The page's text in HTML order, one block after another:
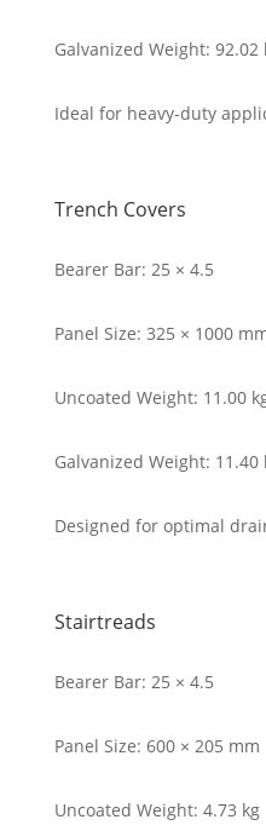
Galvanized Weight: 92.02
Ideal for heavy-duty
Trench Covers
Bearer Bar: 25 × 4.5
Panel Size: 325 × 1000
Uncoated Weight: 11.00
Galvanized Weight: 11.40
Designed for optimal
Stairtreads
Bearer Bar: 25 × 4.5
Panel Size: 600 × 205 mm
Uncoated Weight: 4.73 kg